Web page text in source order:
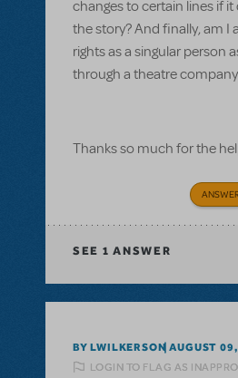
changes to certain lines if
the story? And finally, am I
rights as a singular person
through a theatre
Thanks so much for the
SEE 1 ANSWER
BY LWILKERSON AUGUST
LOGIN TO FLAG AS